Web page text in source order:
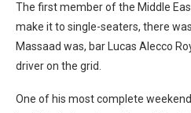
The first member of the Middle
make it to single-seaters, there
Massaad was, bar Lucas Alecco
driver on the grid.
One of his most complete